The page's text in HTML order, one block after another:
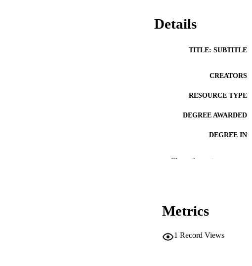
Details
TITLE: SUBTITLE
CREATORS
RESOURCE TYPE
DEGREE AWARDED
DEGREE IN
Show the rest
Metrics
1 Record Views